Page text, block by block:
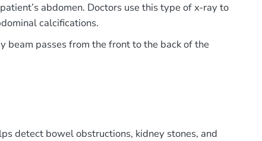
abdomen. Doctors use this type of x-ray to
calcifications.
beam passes from the front to the back of the
detect bowel obstructions, kidney stones, and